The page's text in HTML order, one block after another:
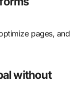
pages, and
without